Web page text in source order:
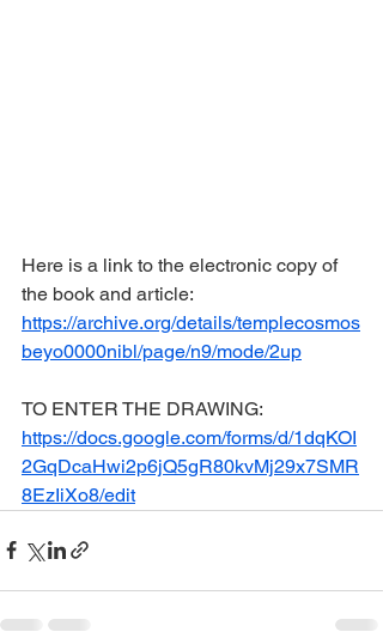
Here is a link to the electronic copy of
the book and article:
https://archive.org/details/templecosmos
beyo0000nibl/page/n9/mode/2up
TO ENTER THE DRAWING:
https://docs.google.com/forms/d/1dqKOI
2GqDcaHwi2p6jQ5gR80kvMj29x7SMR
8EzIiXo8/edit